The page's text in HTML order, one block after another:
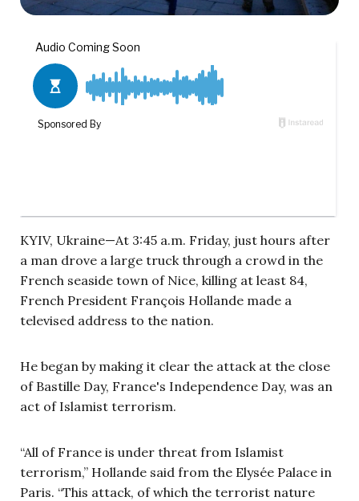
KYIV, Ukraine—At 3:45 a.m. Friday, just hours after
a man drove a large truck through a crowd in the
French seaside town of Nice, killing at least 84,
French President François Hollande made a
televised address to the nation.
He began by making it clear the attack at the close
of Bastille Day, France's Independence Day, was an
act of Islamist terrorism.
“All of France is under threat from Islamist
terrorism,” Hollande said from the Elysée Palace in
Paris. “This attack, of which the terrorist nature